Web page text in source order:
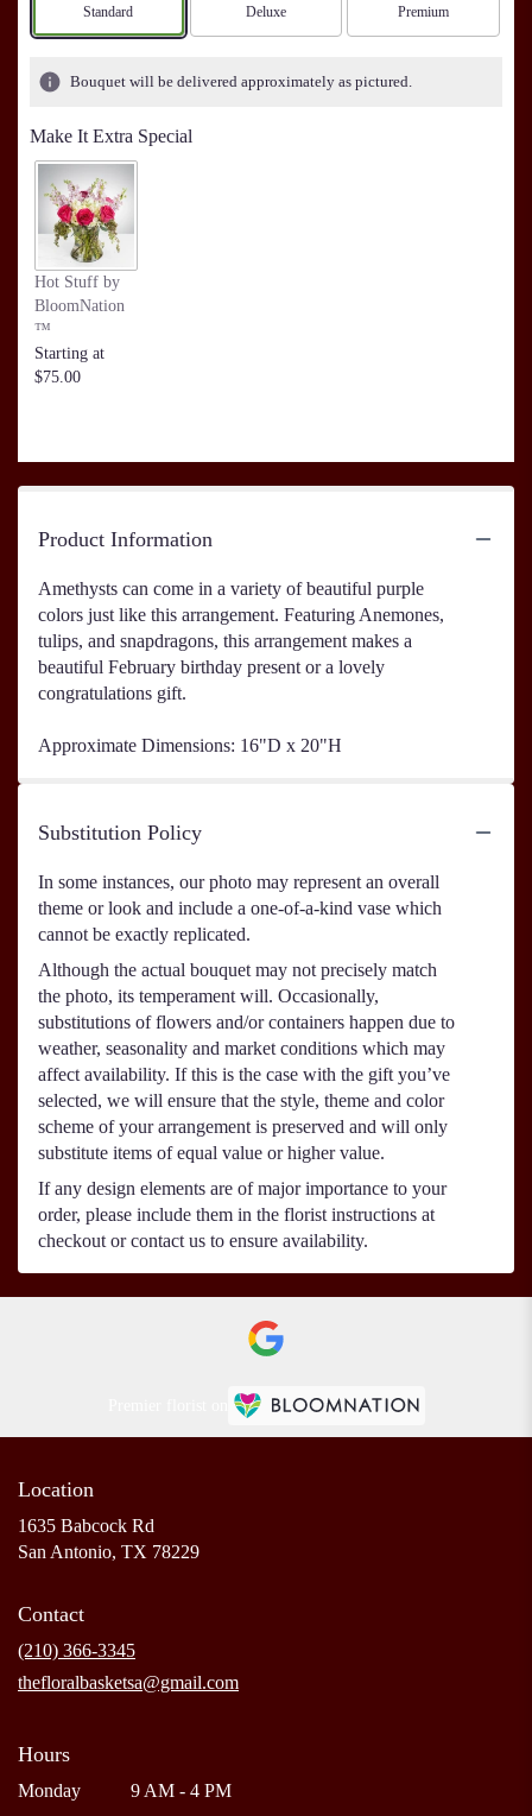
Arrangement size
Standard Arrangement size
Deluxe Arrangement size
Premium
Bouquet will be delivered approximately as pictured.
Make It Extra Special
Hot Stuff by
BloomNation
™
Starting at
$75.00
Product Information
Amethysts can come in a variety of beautiful purple
colors just like this arrangement. Featuring Anemones,
tulips, and snapdragons, this arrangement makes a
beautiful February birthday present or a lovely
congratulations gift.
Approximate Dimensions: 16"D x 20"H
Substitution Policy
In some instances, our photo may represent an overall
theme or look and include a one-of-a-kind vase which
cannot be exactly replicated.
Although the actual bouquet may not precisely match
the photo, its temperament will. Occasionally,
substitutions of flowers and/or containers happen due to
weather, seasonality and market conditions which may
affect availability. If this is the case with the gift you’ve
selected, we will ensure that the style, theme and color
scheme of your arrangement is preserved and will only
substitute items of equal value or higher value.
If any design elements are of major importance to your
order, please include them in the florist instructions at
checkout or contact us to ensure availability.
Location
1635 Babcock Rd
San Antonio, TX 78229(link
Contact
(210) 366-3345
thefloralbasketsa@gmail.com
Hours
Monday
9 AM - 4 PM